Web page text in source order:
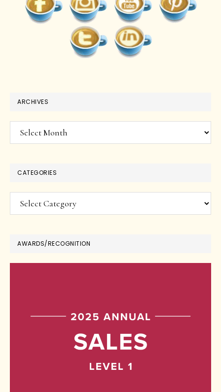
ARCHIVES
Archives
CATEGORIES
Categories
AWARDS/RECOGNITION